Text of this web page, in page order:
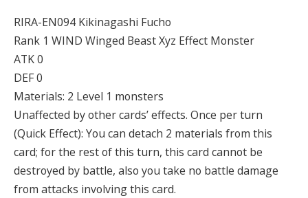
RIRA-EN094 Kikinagashi Fucho
Rank 1 WIND Winged Beast Xyz Effect Monster
ATK 0
DEF 0
Materials: 2 Level 1 monsters
Unaffected by other cards’ effects. Once per turn
(Quick Effect): You can detach 2 materials from this
card; for the rest of this turn, this card cannot be
destroyed by battle, also you take no battle damage
from attacks involving this card.